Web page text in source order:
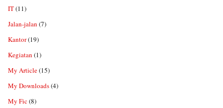
IT(11)
Jalan-jalan (7)
Kantor(19)
Kegiatan (1)
My Article(15)
My Downloads(4)
My Fic(8)